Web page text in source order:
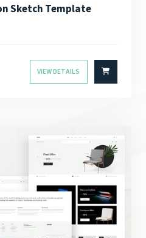
Sketch Template
VIEW DETAILS